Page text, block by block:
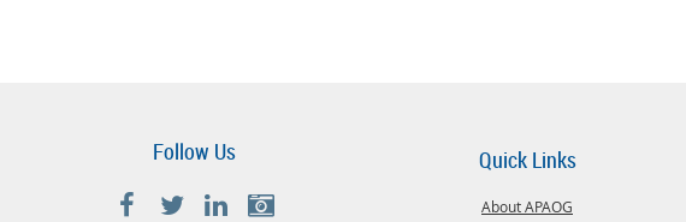
Follow Us Quick Links
About APAOG